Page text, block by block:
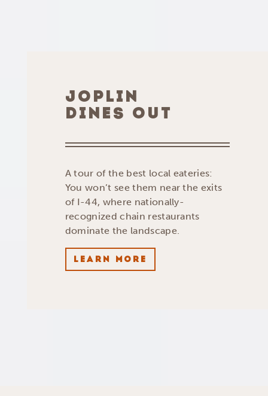
JOPLIN
DINES OUT
A tour of the best local eateries:
You won’t see them near the exits
of I-44, where nationally-
recognized chain restaurants
dominate the landscape.
LEARN MORE